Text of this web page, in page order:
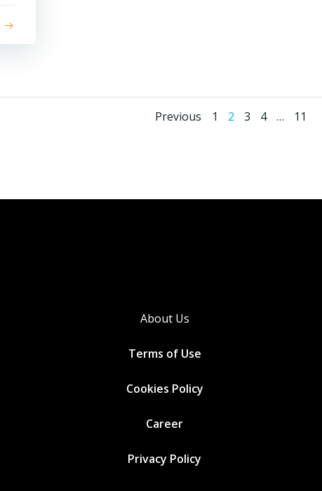
Posts
Previous
Posts
Page
1 Page
2 Page
3 Page
4 … Page
11
About Us
Terms of Use
Cookies Policy
Career
Privacy Policy